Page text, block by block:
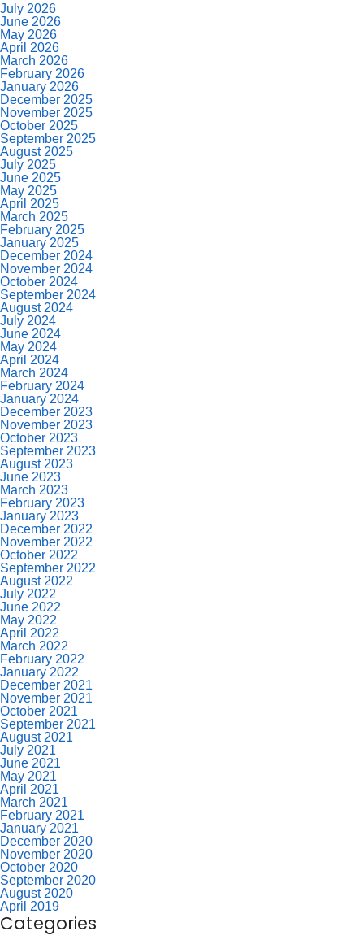
July 2026
June 2026
May 2026
April 2026
March 2026
February 2026
January 2026
December 2025
November 2025
October 2025
September 2025
August 2025
July 2025
June 2025
May 2025
April 2025
March 2025
February 2025
January 2025
December 2024
November 2024
October 2024
September 2024
August 2024
July 2024
June 2024
May 2024
April 2024
March 2024
February 2024
January 2024
December 2023
November 2023
October 2023
September 2023
August 2023
June 2023
March 2023
February 2023
January 2023
December 2022
November 2022
October 2022
September 2022
August 2022
July 2022
June 2022
May 2022
April 2022
March 2022
February 2022
January 2022
December 2021
November 2021
October 2021
September 2021
August 2021
July 2021
June 2021
May 2021
April 2021
March 2021
February 2021
January 2021
December 2020
November 2020
October 2020
September 2020
August 2020
April 2019
Categories